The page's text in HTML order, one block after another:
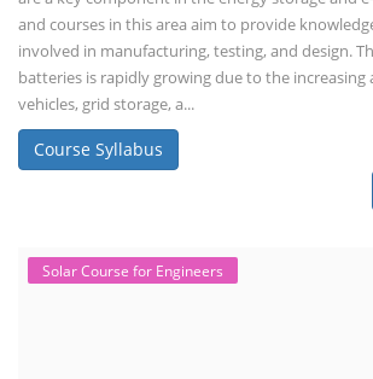
and courses in this area aim to provide
involved in manufacturing, testing, and design.
batteries is rapidly growing due to the
vehicles, grid storage, a...
Course Syllabus
Solar Course for Engineers